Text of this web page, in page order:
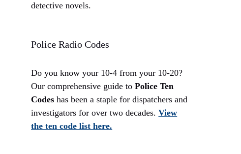
detective novels.
Police Radio Codes
Do you know your 10-4 from your 10-20?
Our comprehensive guide toPolice Ten
Codes has been a staple for dispatchers and
investigators for over two decades.View
the ten code list here.